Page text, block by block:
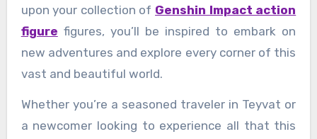
upon your collection of Genshin Impact action
figure figures, you’ll be inspired to embark on
new adventures and explore every corner of this
vast and beautiful world.
Whether you’re a seasoned traveler in Teyvat or
a newcomer looking to experience all that this